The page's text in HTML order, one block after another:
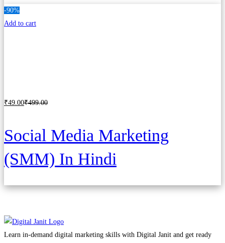
-90%
Add to cart
₹49.00₹499.00
Social Media Marketing
(SMM) In Hindi
Learn in-demand digital marketing skills with Digital Janit and get ready